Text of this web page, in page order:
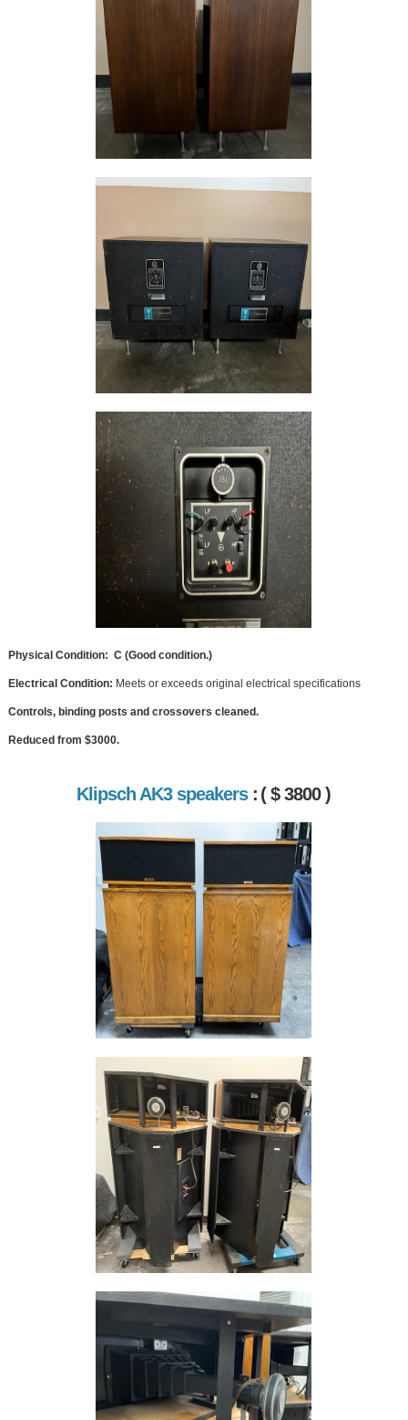
Physical Condition: C (Good condition.)
Electrical Condition: Meets or exceeds original electrical specifications
Controls, binding posts and crossovers cleaned.
Reduced from $3000.
Klipsch AK3 speakers : ( $ 3800 )